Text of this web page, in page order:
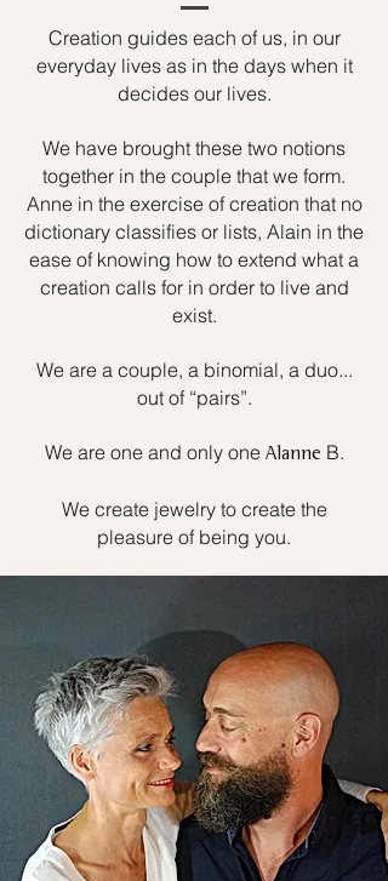
Creation guides each of us, in our
everyday lives as in the days when it
decides our lives.
We have brought these two notions
together in the couple that we form.
Anne in the exercise of creation that no
dictionary classifies or lists, Alain in the
ease of knowing how to extend what a
creation calls for in order to live and
exist.
We are a couple, a binomial, a duo...
out of “pairs”.
We are one and only one Alanne B.
We create jewelry to create the
pleasure of being you.